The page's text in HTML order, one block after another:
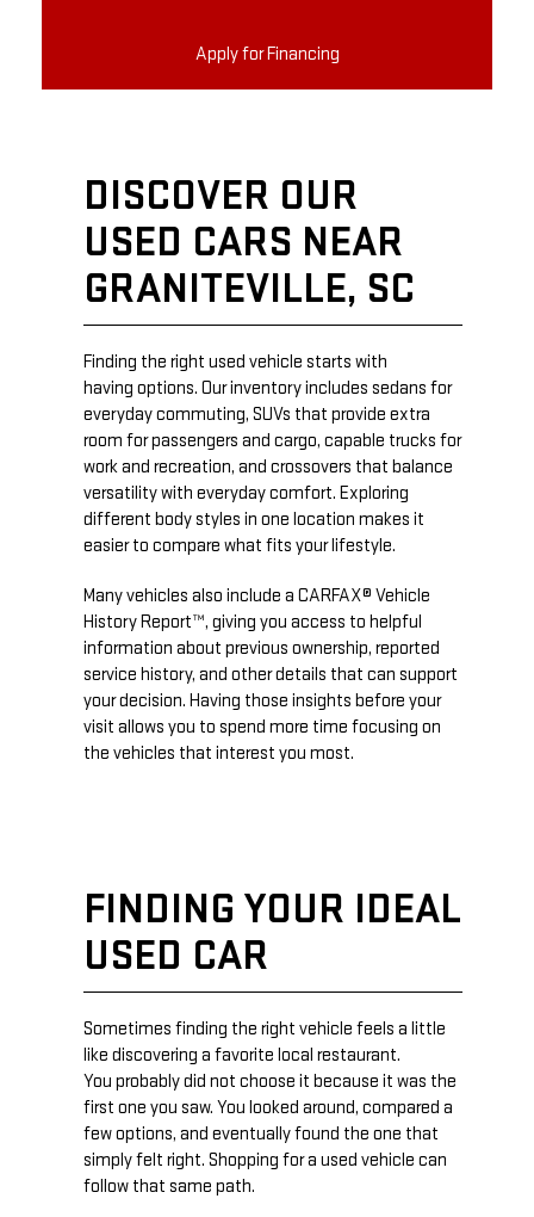
Apply for Financing
DISCOVER OUR
USED CARS NEAR
GRANITEVILLE, SC
Finding the right used vehicle starts with
having options. Our inventory includes sedans for
everyday commuting, SUVs that provide extra
room for passengers and cargo, capable trucks for
work and recreation, and crossovers that balance
versatility with everyday comfort. Exploring
different body styles in one location makes it
easier to compare what fits your lifestyle.
Many vehicles also include a CARFAX® Vehicle
History Report™, giving you access to helpful
information about previous ownership, reported
service history, and other details that can support
your decision. Having those insights before your
visit allows you to spend more time focusing on
the vehicles that interest you most.
FINDING YOUR IDEAL
USED CAR
Sometimes finding the right vehicle feels a little
like discovering a favorite local restaurant.
You probably did not choose it because it was the
first one you saw. You looked around, compared a
few options, and eventually found the one that
simply felt right. Shopping for a used vehicle can
follow that same path.